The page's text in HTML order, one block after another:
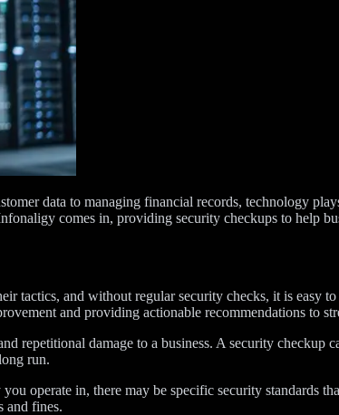
data to managing financial records, technology
comes in, providing security checkups to help
tactics, and without regular security checks, it is easy
and providing actionable recommendations to
repetitional damage to a business. A security checkup
run.
operate in, there may be specific security standards
and fines.